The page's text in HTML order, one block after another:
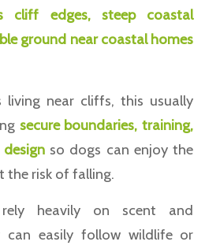
cliff edges, steep coastal
ground near coastal homes
living near cliffs, this usually
secure boundaries, training,
so dogs can enjoy the
risk of falling.
rely heavily on scent and
can easily follow wildlife or